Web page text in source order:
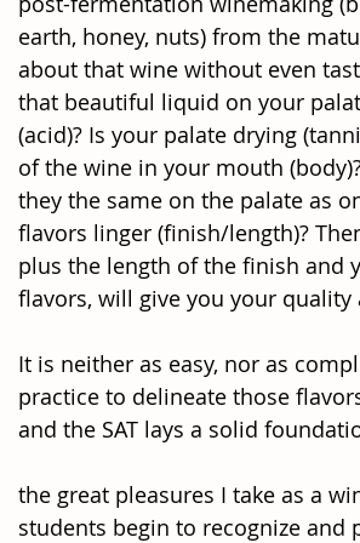
earth, honey, nuts) from the
about that wine without even
that beautiful liquid on your
(acid)? Is your palate drying
of the wine in your mouth
they the same on the palate as
flavors linger (finish/length)?
plus the length of the finish and
flavors, will give you your quality
It is neither as easy, nor as
practice to delineate those
and the SAT lays a solid
the great pleasures I take as a
students begin to recognize and